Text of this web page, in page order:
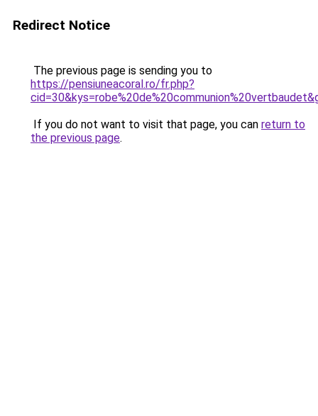
Redirect Notice
The previous page is sending you to
https://pensiuneacoral.ro/fr.php?
If you do not want to visit that page, you can return to
the previous page.